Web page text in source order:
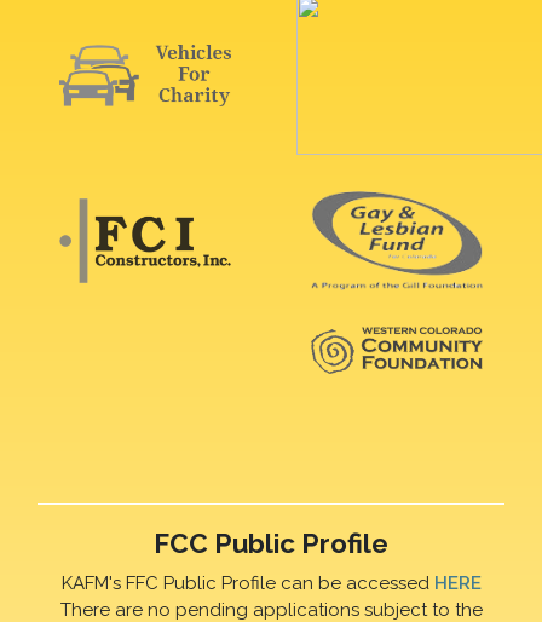
FCC Public Profile
KAFM's FFC Public Profile can be accessed HERE
There are no pending applications subject to the